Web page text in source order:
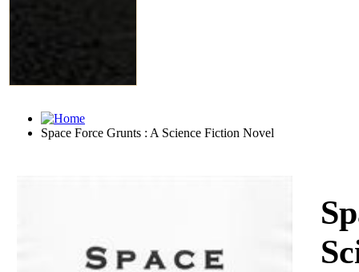
Space Force Grunts : A Science Fiction Novel